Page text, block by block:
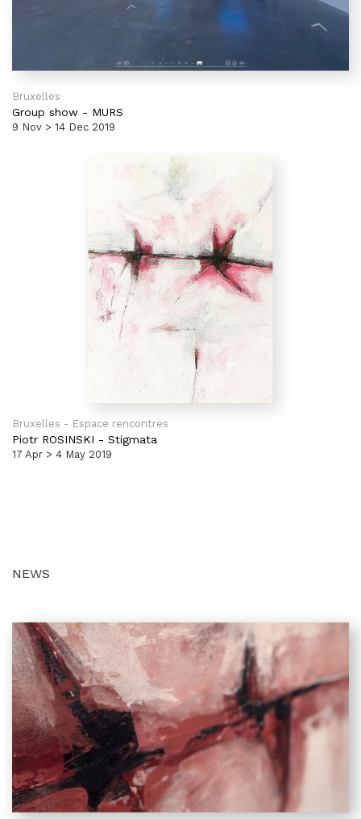
Bruxelles
Group show - MURS
9 Nov > 14 Dec 2019
Bruxelles - Espace rencontres
Piotr ROSINSKI - Stigmata
17 Apr > 4 May 2019
NEWS